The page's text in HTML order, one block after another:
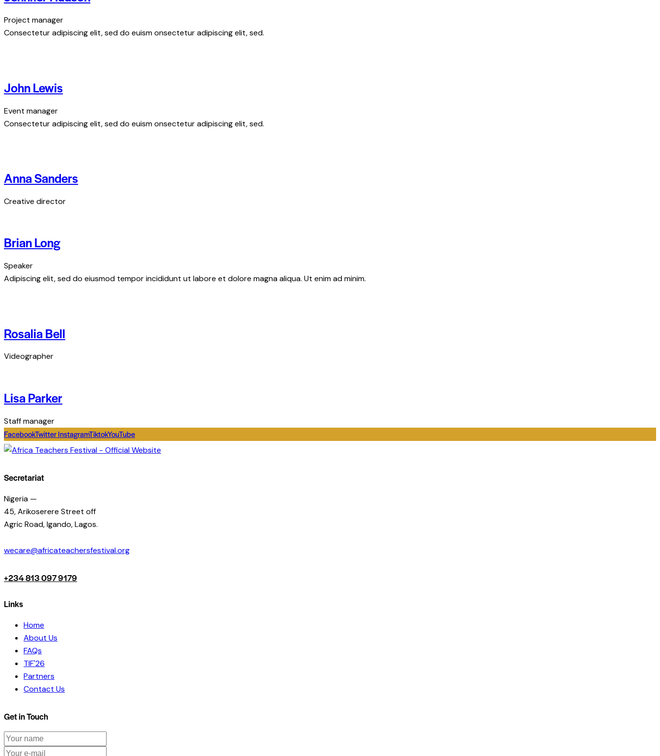
Project manager
Consectetur adipiscing elit, sed do euism onsectetur adipiscing elit, sed.
John Lewis
Event manager
Consectetur adipiscing elit, sed do euism onsectetur adipiscing elit, sed.
Anna Sanders
Creative director
Brian Long
Speaker
Adipiscing elit, sed do eiusmod tempor incididunt ut labore et dolore magna aliqua. Ut enim ad minim.
Rosalia Bell
Videographer
Lisa Parker
Staff manager
FacebookTwitterInstagramTiktokYouTube
Secretariat
Nigeria —
45, Arikoserere Street off
Agric Road, Igando, Lagos.
wecare@africateachersfestival.org
+234 813 097 9179
Links
Home
About Us
FAQs
TIF'26
Partners
Contact Us
Get in Touch